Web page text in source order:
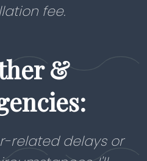
fee.
&
related delays or